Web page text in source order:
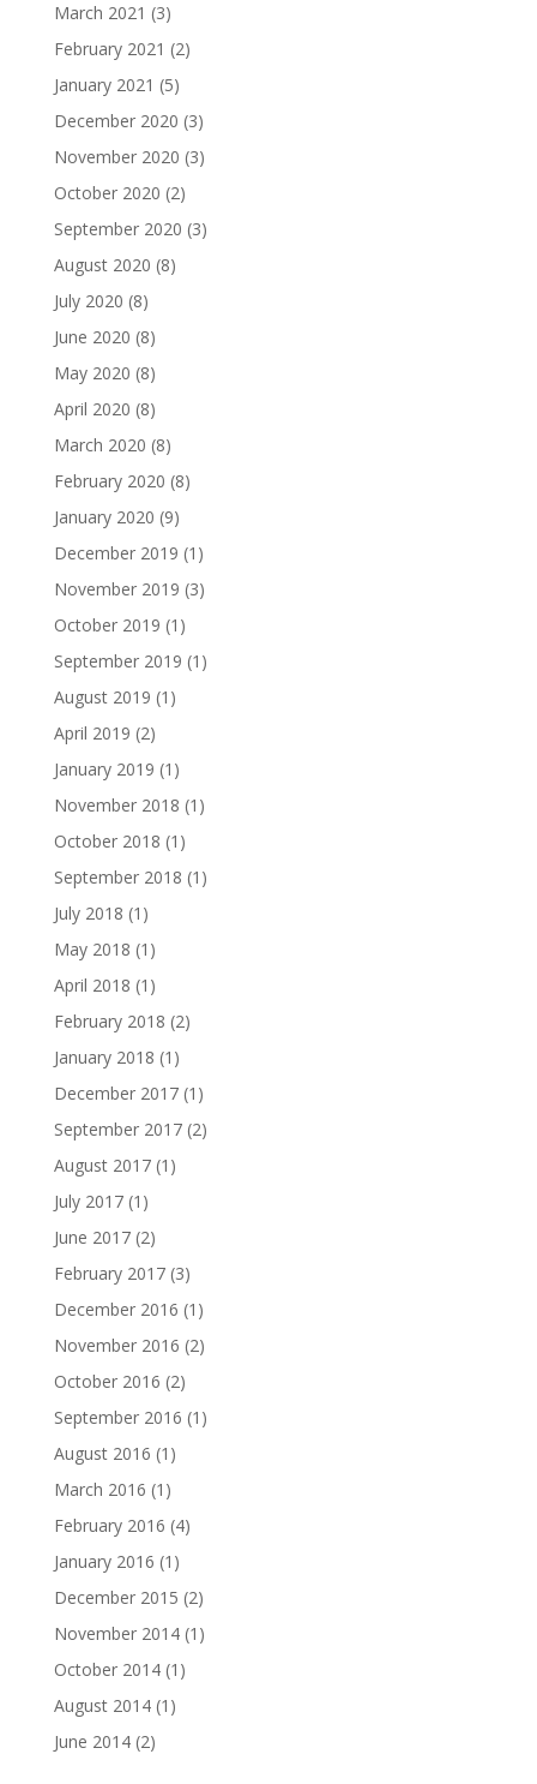
March 2021 (3)
February 2021 (2)
January 2021 (5)
December 2020 (3)
November 2020 (3)
October 2020 (2)
September 2020 (3)
August 2020 (8)
July 2020 (8)
June 2020 (8)
May 2020 (8)
April 2020 (8)
March 2020 (8)
February 2020 (8)
January 2020 (9)
December 2019 (1)
November 2019 (3)
October 2019 (1)
September 2019 (1)
August 2019 (1)
April 2019 (2)
January 2019 (1)
November 2018 (1)
October 2018 (1)
September 2018 (1)
July 2018 (1)
May 2018 (1)
April 2018 (1)
February 2018 (2)
January 2018 (1)
December 2017(1)
September 2017(2)
August 2017(1)
July 2017(1)
June 2017(2)
February 2017(3)
December 2016 (1)
November 2016 (2)
October 2016 (2)
September 2016 (1)
August 2016 (1)
March 2016 (1)
February 2016 (4)
January 2016 (1)
December 2015 (2)
November 2014(1)
October 2014(1)
August 2014(1)
June 2014(2)